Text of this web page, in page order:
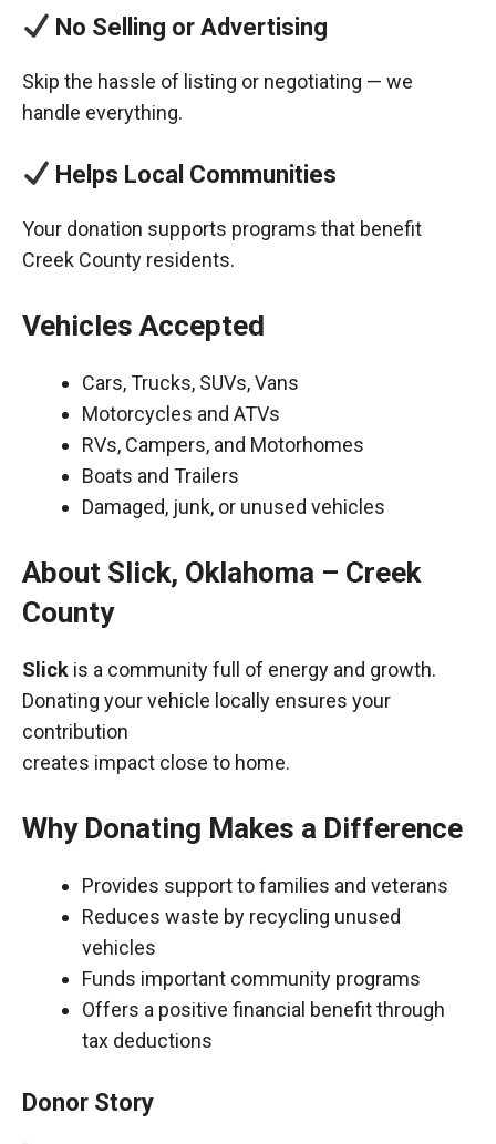
No Selling or Advertising
Skip the hassle of listing or negotiating — we
handle everything.
Helps Local Communities
Your donation supports programs that benefit
Creek County residents.
Vehicles Accepted
Cars, Trucks, SUVs, Vans
Motorcycles and ATVs
RVs, Campers, and Motorhomes
Boats and Trailers
Damaged, junk, or unused vehicles
About Slick, Oklahoma – Creek
County
Slick is a community full of energy and growth.
Donating your vehicle locally ensures your
contribution
creates impact close to home.
Why Donating Makes a Difference
Provides support to families and veterans
Reduces waste by recycling unused
vehicles
Funds important community programs
Offers a positive financial benefit through
tax deductions
Donor Story